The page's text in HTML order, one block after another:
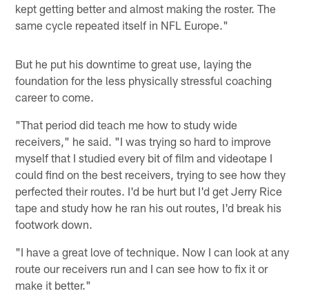
kept getting better and almost making the roster. The
same cycle repeated itself in NFL Europe."
But he put his downtime to great use, laying the
foundation for the less physically stressful coaching
career to come.
"That period did teach me how to study wide
receivers," he said. "I was trying so hard to improve
myself that I studied every bit of film and videotape I
could find on the best receivers, trying to see how they
perfected their routes. I'd be hurt but I'd get Jerry Rice
tape and study how he ran his out routes, I'd break his
footwork down.
"I have a great love of technique. Now I can look at any
route our receivers run and I can see how to fix it or
make it better."